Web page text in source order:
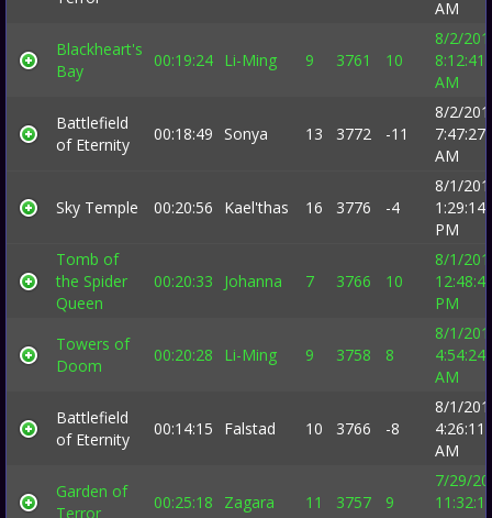
AM
Blackheart's
Bay
00:19:24 Li-Ming 9 3761 10
8/2/
8:12:41
AM
Battlefield
of Eternity
00:18:49 Sonya 13 3772 -11
8/2/
7:47:27
AM
Sky Temple 00:20:56 Kael'thas 16 3776 -4
8/1/
1:29:14
PM
Tomb of
the Spider
Queen
00:20:33 Johanna 7 3766 10
8/1/
PM
Towers of
Doom
00:20:28 Li-Ming 9 3758 8
8/1/
4:54:24
AM
Battlefield
of Eternity
00:14:15 Falstad 10 3766 -8
8/1/
4:26:11
AM
Garden of
Terror
00:25:18 Zagara 11 3757 9
7/29/